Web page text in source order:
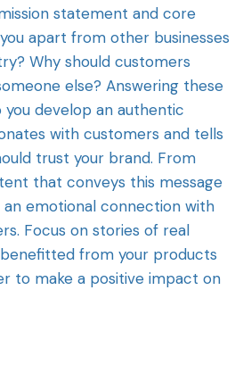
statement and core
apart from other businesses
Why should customers
else? Answering these
you develop an authentic
with customers and tells
trust your brand. From
that conveys this message
emotional connection with
Focus on stories of real
from your products
to make a positive impact on